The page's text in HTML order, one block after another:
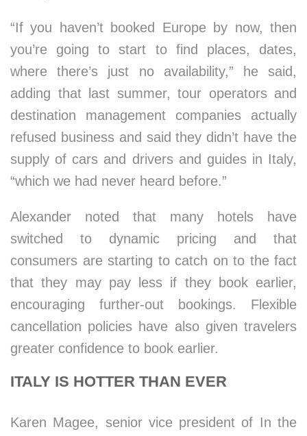
“If you haven’t booked Europe by now, then
you’re going to start to find places, dates,
where there’s just no availability,” he said,
adding that last summer, tour operators and
destination management companies actually
refused business and said they didn’t have the
supply of cars and drivers and guides in Italy,
“which we had never heard before.”
Alexander noted that many hotels have
switched to dynamic pricing and that
consumers are starting to catch on to the fact
that they may pay less if they book earlier,
encouraging further-out bookings. Flexible
cancellation policies have also given travelers
greater confidence to book earlier.
ITALY IS HOTTER THAN EVER
Karen Magee, senior vice president of In the